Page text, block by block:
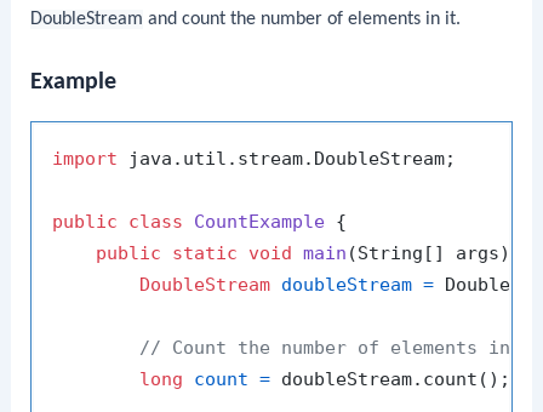
DoubleStream and count the number of elements in it.
Example
import java.util.stream.DoubleStream;
public class CountExample {
public
static void main (String[] args)
DoubleStream doubleStream =
// Count the number of elements in
long
count = doubleStream.count();